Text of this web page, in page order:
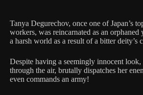
Tanya Degurechov, once one of Japan’s
workers, was reincarnated as an
a harsh world as a result of a bitter deity’s
Despite having a seemingly innocent look,
through the air, brutally dispatches her
even commands an army!